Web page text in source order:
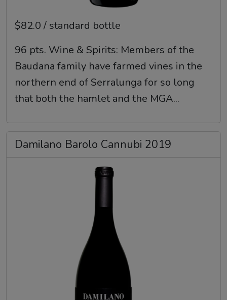
$82.0 / standard bottle
96 pts. Wine & Spirits: Members of the
Baudana family have farmed vines in the
northern end of Serralunga for so long
that both the hamlet and the MGA...
Damilano Barolo Cannubi 2019